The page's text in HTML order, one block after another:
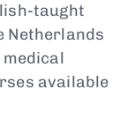
taught
Netherlands
available